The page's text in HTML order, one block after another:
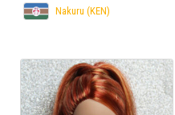
Nakuru (KEN)